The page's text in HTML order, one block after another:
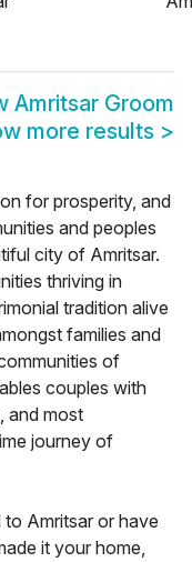
Amritsar Groom
more results >
for prosperity, and
and peoples
city of Amritsar.
thriving in
tradition alive
families and
of
couples with
and most
journey of
Amritsar or have
it your home,